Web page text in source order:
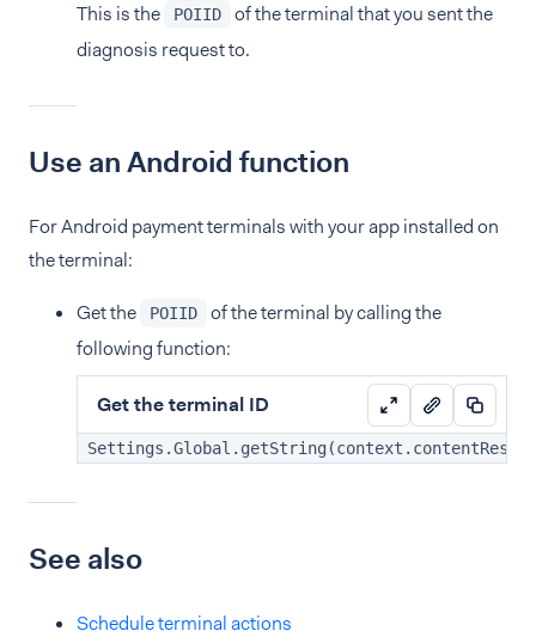
This is the
POIID
of the terminal that you sent the
diagnosis request to.
Use an Android function
For Android payment terminals with your app installed on
the terminal:
Get the POIID
of the terminal by calling the
following function:
Get the terminal ID
See also
Schedule terminal actions